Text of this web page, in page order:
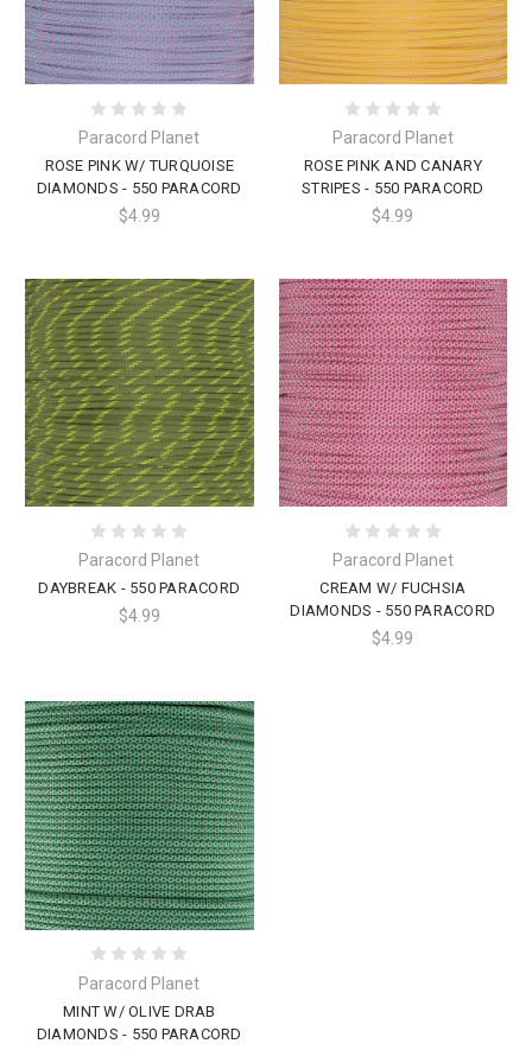
Paracord Planet
ROSE PINK W/ TURQUOISE
DIAMONDS - 550 PARACORD
$4.99
Paracord Planet
ROSE PINK AND CANARY
STRIPES - 550 PARACORD
$4.99
Paracord Planet
DAYBREAK - 550 PARACORD
$4.99
Paracord Planet
CREAM W/ FUCHSIA
DIAMONDS - 550 PARACORD
$4.99
Paracord Planet
MINT W/ OLIVE DRAB
DIAMONDS - 550 PARACORD